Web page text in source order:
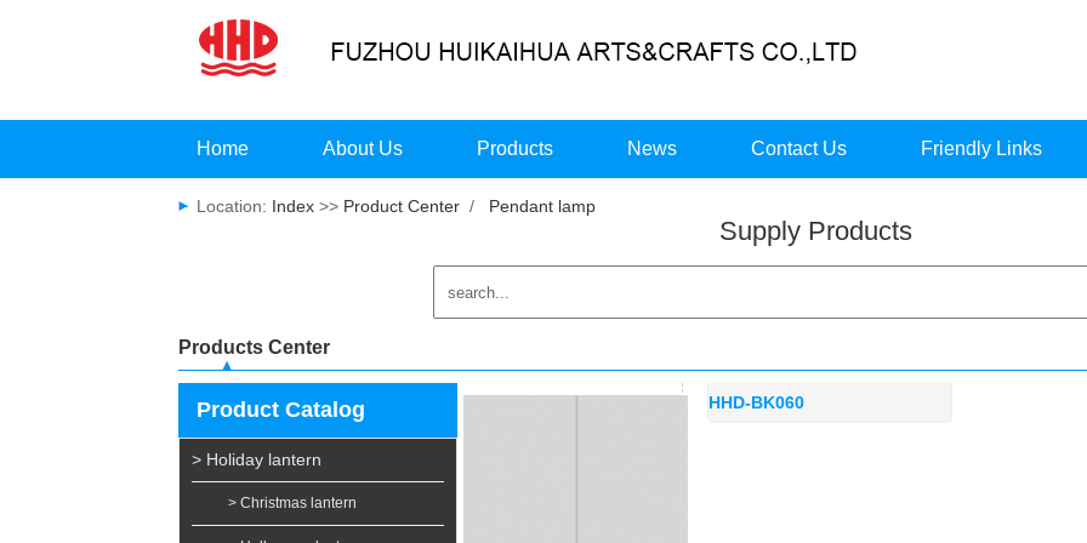
Home About Us Products News Contact Us Friendly Links
Location: Index >> Product Center / Pendant lamp
Supply Products
Products Center
Product Catalog
> Holiday lantern
> Christmas lantern
HHD-BK060